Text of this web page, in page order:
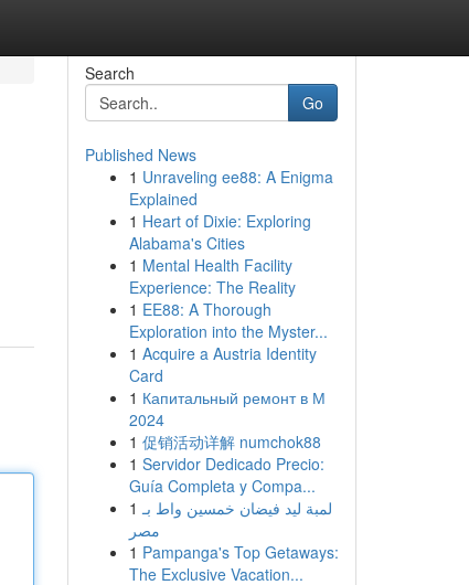
Search
Go
Published News
1 Unraveling ee88: A Enigma
Explained
1 Heart of Dixie: Exploring
Alabama's Cities
1 Mental Health Facility
Experience: The Reality
1 EE88: A Thorough
Exploration into the Myster...
1 Acquire a Austria Identity
Card
1 Капитальный ремонт в М
2024
1 促销活动详解 numchok88
1 Servidor Dedicado Precio:
Guía Completa y Compa...
1 لمبة ليد فيضان خمسين واط بـ
مصر
1 Pampanga's Top Getaways:
The Exclusive Vacation...